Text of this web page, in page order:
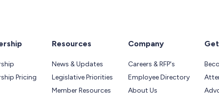
Pricing
Resources
News & Updates
Legislative Priorities
Member Resources
Company
Careers & RFP's
Employee Directory
About Us